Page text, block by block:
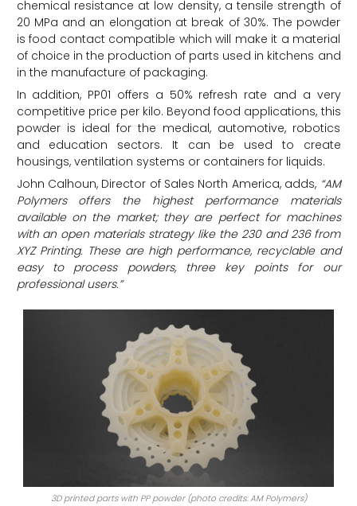
chemical resistance at low density, a tensile strength of
20 MPa and an elongation at break of 30%. The powder
is food contact compatible which will make it a material
of choice in the production of parts used in kitchens and
in the manufacture of packaging.
In addition, PP01 offers a 50% refresh rate and a very
competitive price per kilo. Beyond food applications, this
powder is ideal for the medical, automotive, robotics
and education sectors. It can be used to create
housings, ventilation systems or containers for liquids.
John Calhoun, Director of Sales North America, adds, “AM
Polymers offers the highest performance materials
available on the market; they are perfect for machines
with an open materials strategy like the 230 and 236 from
XYZ Printing. These are high performance, recyclable and
easy to process powders, three key points for our
professional users.”
3D printed parts with PP powder (photo credits: AM Polymers)